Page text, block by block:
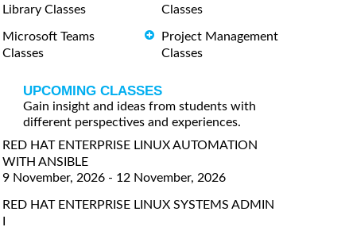
Library Classes
Microsoft Teams
Classes
Classes
Project Management
Classes
UPCOMING CLASSES
Gain insight and ideas from students with
different perspectives and experiences.
RED HAT ENTERPRISE LINUX AUTOMATION
WITH ANSIBLE
9 November, 2026 - 12 November, 2026
RED HAT ENTERPRISE LINUX SYSTEMS ADMIN